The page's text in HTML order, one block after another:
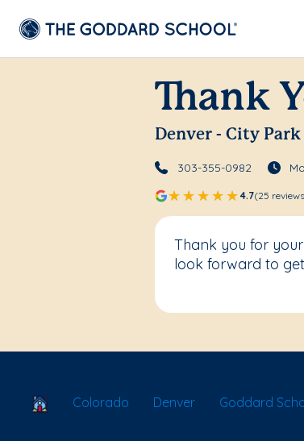
Thank
Denver - City Park
303-355-0982
4.7(25
Thank you for
look forward to
School Locator
Colorado Denver Goddard